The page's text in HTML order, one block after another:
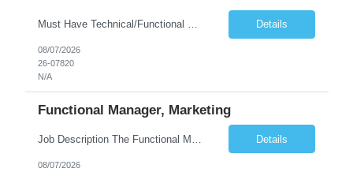
Must Have Technical/Functional Skill • Strong knowledge & Experience in CATIA CAA (Component Application Architecture), Webservices, API. • CAA Automation skills of CATIA and ENOVIA. • Experience in GUI Development using CAA V5. • Good mechanical design knowledge is an advantage • Experience with CATIA V5 or DELMIA Automation using VBA or CATScript.... Details
08/07/2026
26-07820
N/A
Functional Manager, Marketing
Details
08/07/2026